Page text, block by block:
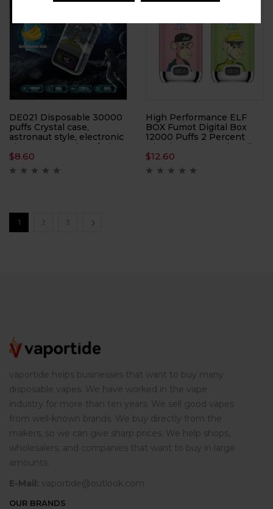
DE021 Disposable 30000
puffs Crystal case,
astronaut style, electronic
cigarette, atomizer, fruit
electronic cigarette
$8.60
High Performance ELF
BOX Fumot Digital Box
12000 Puffs 2 Percent
Nicotine 0.8Ω Mesh Coil
Rechargeable
$12.60
1 2 3
vaportide helps businesses that want to buy many
disposable vapes. We have worked in the vape
industry for more than ten years. We sell good vapes
from well-known brands. We buy directly from the
makers, so we can give sharp prices. We help shops,
wholesalers, and companies that want to buy in large
amounts.
E-Mail: vaportide@outlook.com
OUR BRANDS